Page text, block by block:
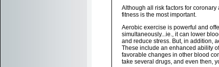
Although all risk factors for
fitness is the most important.
Aerobic exercise is powerful and
simultaneously...ie., it can lower
and reduce stress. But, in addition,
These include an enhanced ability
favorable changes in other blood
take several drugs, and even then,